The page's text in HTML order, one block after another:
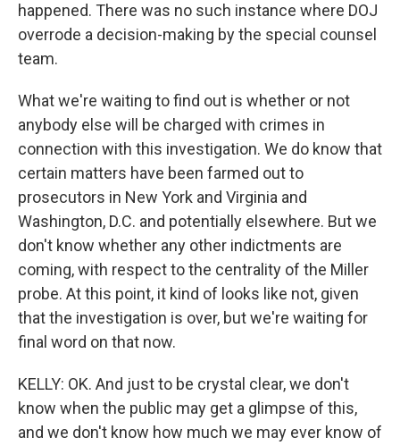
happened. There was no such instance where DOJ
overrode a decision-making by the special counsel
team.
What we're waiting to find out is whether or not
anybody else will be charged with crimes in
connection with this investigation. We do know that
certain matters have been farmed out to
prosecutors in New York and Virginia and
Washington, D.C. and potentially elsewhere. But we
don't know whether any other indictments are
coming, with respect to the centrality of the Miller
probe. At this point, it kind of looks like not, given
that the investigation is over, but we're waiting for
final word on that now.
KELLY: OK. And just to be crystal clear, we don't
know when the public may get a glimpse of this,
and we don't know how much we may ever know of